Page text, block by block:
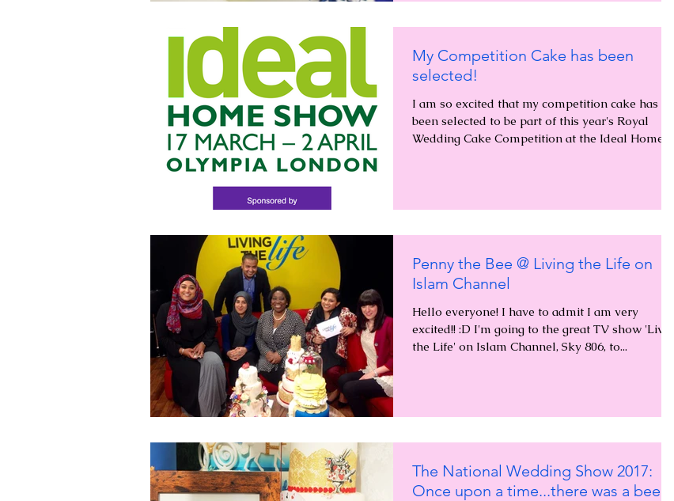
My Competition Cake has been
selected!
I am so excited that my competition cake has
been selected to be part of this year's Royal
Wedding Cake Competition at the Ideal Home...
Penny the Bee @ Living the Life on
Islam Channel
Hello everyone! I have to admit I am very
excited!! :D I'm going to the great TV show 'Living
the Life' on Islam Channel, Sky 806, to...
The National Wedding Show 2017:
Once upon a time...there was a bee...